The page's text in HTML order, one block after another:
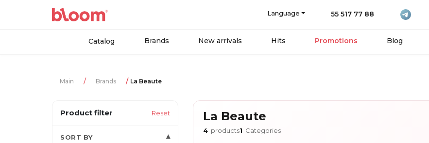
Language 55 517 77 88
Catalog Brands New arrivals Hits Promotions Blog
Main Brands La Beaute
Product filter Reset
SORT BY ▾
La Beaute
4 products1 Categories